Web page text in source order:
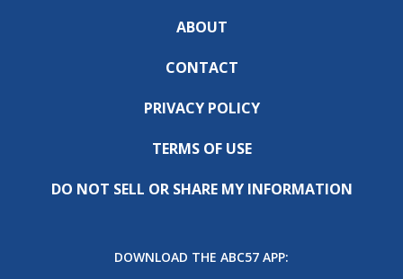
ABOUT
CONTACT
PRIVACY POLICY
TERMS OF USE
DO NOT SELL OR SHARE MY INFORMATION
DOWNLOAD THE ABC57 APP: